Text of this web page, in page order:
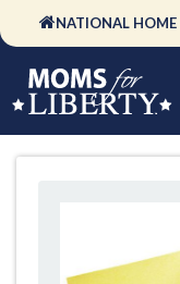
NATIONAL HOME